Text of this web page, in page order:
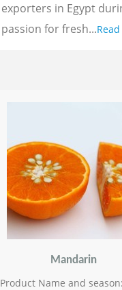
exporters in Egypt
passion for fresh...
Mandarin
Product Name and season: